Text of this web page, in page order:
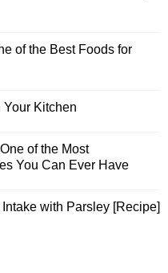
of the Best Foods for
Your Kitchen
of the Most
You Can Ever Have
with Parsley [Recipe]